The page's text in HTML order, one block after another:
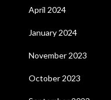
April 2024
January 2024
November 2023
October 2023